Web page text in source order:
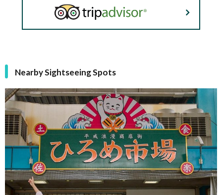
Nearby Sightseeing Spots